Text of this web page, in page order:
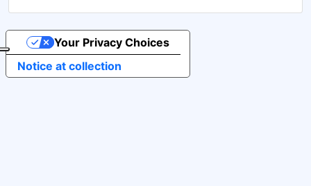
Notice at collection
Your Privacy Choices